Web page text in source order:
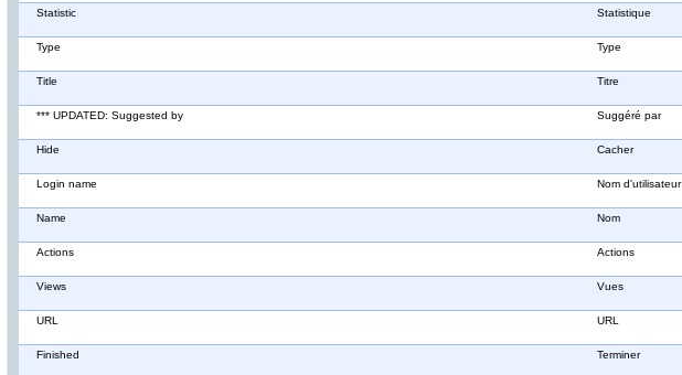
Statistic Statistique
Type Type
Title Titre
*** UPDATED: Suggested by Suggéré par
Hide Cacher
Login name Nom d'utilisateur
Name Nom
Actions Actions
Views Vues
URL URL
Finished Terminer